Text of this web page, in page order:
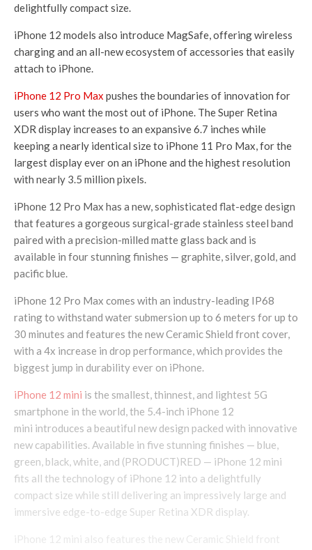
delightfully compact size.
iPhone 12 models also introduce MagSafe, offering wireless
charging and an all-new ecosystem of accessories that easily
attach to iPhone.
iPhone 12 Pro Max pushes the boundaries of innovation for
users who want the most out of iPhone. The Super Retina
XDR display increases to an expansive 6.7 inches while
keeping a nearly identical size to iPhone 11 Pro Max, for the
largest display ever on an iPhone and the highest resolution
with nearly 3.5 million pixels.
iPhone 12 Pro Max has a new, sophisticated flat-edge design
that features a gorgeous surgical-grade stainless steel band
paired with a precision-milled matte glass back and is
available in four stunning finishes — graphite, silver, gold, and
pacific blue.
iPhone 12 Pro Max comes with an industry-leading IP68
rating to withstand water submersion up to 6 meters for up to
30 minutes and features the new Ceramic Shield front cover,
with a 4x increase in drop performance, which provides the
biggest jump in durability ever on iPhone.
iPhone 12 mini is the smallest, thinnest, and lightest 5G
smartphone in the world, the 5.4-inch iPhone 12
mini introduces a beautiful new design packed with innovative
new capabilities. Available in five stunning finishes — blue,
green, black, white, and (PRODUCT)RED — iPhone 12 mini
fits all the technology of iPhone 12 into a delightfully
compact size while still delivering an impressively large and
immersive edge-to-edge Super Retina XDR display.
iPhone 12 mini also features the new Ceramic Shield front